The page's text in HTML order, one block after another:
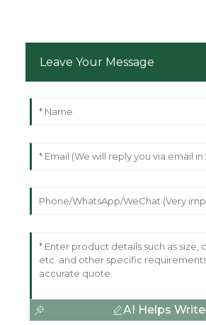
Leave Your Message
AI Helps Write